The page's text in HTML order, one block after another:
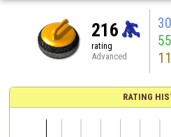
216
rating
Advanced
RATING